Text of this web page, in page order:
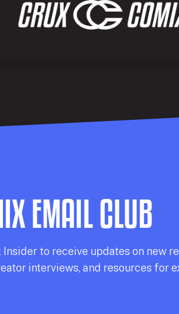
EMAIL CLUB
Insider to receive updates on new
interviews, and resources for